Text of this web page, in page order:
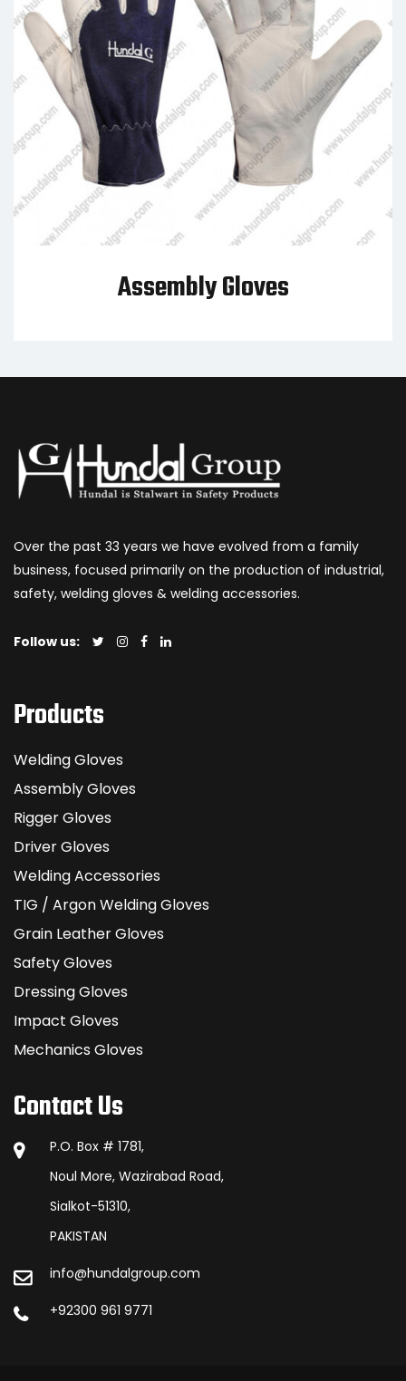
Assembly Gloves
Over the past 33 years we have evolved from a family
business, focused primarily on the production of industrial,
safety, welding gloves & welding accessories.
Follow us:
Products
Welding Gloves
Assembly Gloves
Rigger Gloves
Driver Gloves
Welding Accessories
TIG / Argon Welding Gloves
Grain Leather Gloves
Safety Gloves
Dressing Gloves
Impact Gloves
Mechanics Gloves
Contact Us
P.O. Box # 1781,
Noul More, Wazirabad Road,
Sialkot-51310,
PAKISTAN
info@hundalgroup.com
+92300 961 9771